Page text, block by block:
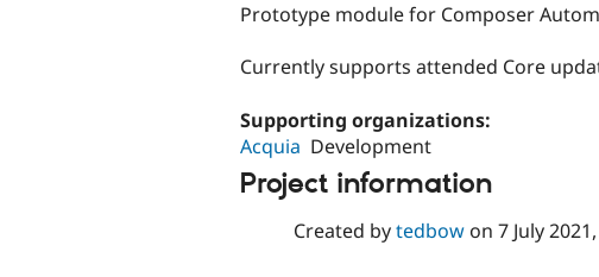
Prototype module for Composer
Currently supports attended Core
Supporting organizations:
Acquia Development
Project information
Created bytedbowon 7 July 2021